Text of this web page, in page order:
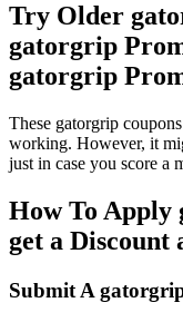
Try Older
gatorgrip
gatorgrip
These gatorgrip
working. However, it
just in case you score a
How To Apply
get a Discount
Submit A